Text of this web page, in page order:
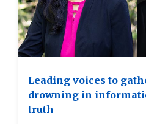
Leading voices to
drowning in
truth